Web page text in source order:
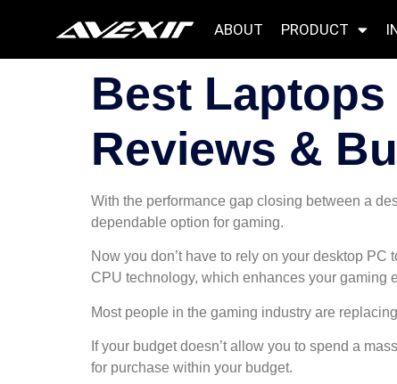
ABOUT PRODUCT
Best Laptops
Reviews &
With the performance gap closing between a
dependable option for gaming.
Now you don’t have to rely on your desktop
CPU technology, which enhances your gaming
Most people in the gaming industry are
If your budget doesn’t allow you to spend a
for purchase within your budget.